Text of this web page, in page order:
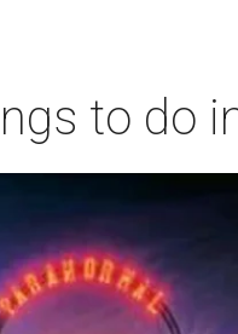
to do